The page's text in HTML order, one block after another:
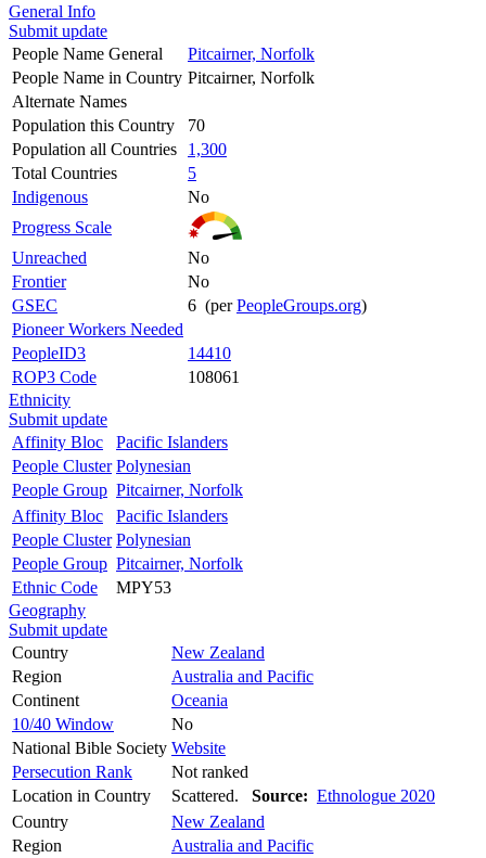
General Info
Submit update
People Name General
Pitcairner, Norfolk
People Name in Country Pitcairner, Norfolk
Alternate Names
Population this Country
70
Population all Countries
1,300
Total Countries
5
Indigenous
No
Progress Scale
Unreached
No
Frontier
No
GSEC
6 (perPeopleGroups.org)
Pioneer Workers Needed
PeopleID3
14410
ROP3 Code
108061
Ethnicity
Submit update
Affinity Bloc
Pacific Islanders
People Cluster Polynesian
People Group Pitcairner, Norfolk
Affinity Bloc
Pacific Islanders
People Cluster Polynesian
People Group Pitcairner, Norfolk
Ethnic Code
MPY53
Geography
Submit update
Country
New Zealand
Region
Australia and Pacific
Continent
Oceania
10/40 Window
No
National Bible Society Website
Persecution Rank
Not ranked
Location in Country
Scattered. Source: Ethnologue 2020
Country
New Zealand
Region
Australia and Pacific